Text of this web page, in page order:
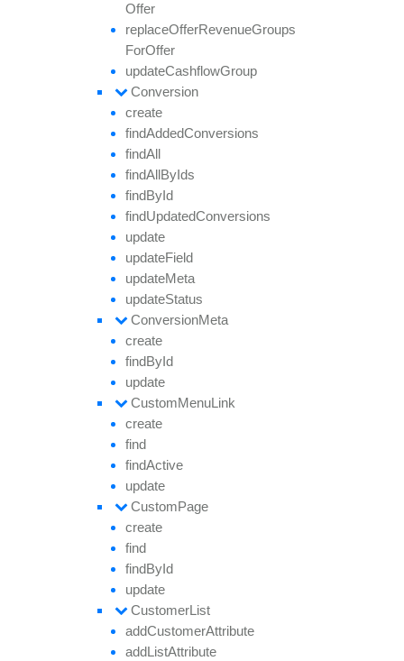
Offer
replaceOfferRevenueGroups
ForOffer
updateCashflowGroup
Conversion
create
findAddedConversions
findAll
findAllByIds
findById
findUpdatedConversions
update
updateField
updateMeta
updateStatus
ConversionMeta
create
findById
update
CustomMenuLink
create
find
findActive
update
CustomPage
create
find
findById
update
CustomerList
addCustomerAttribute
addListAttribute